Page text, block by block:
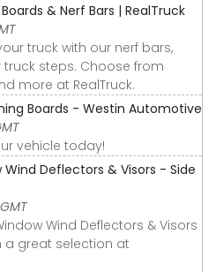
& Nerf Bars | RealTruck
truck with our nerf bars,
steps. Choose from
more at RealTruck.
Boards - Westin Automotive
vehicle today!
Deflectors & Visors - Side
Wind Deflectors & Visors
a great selection at